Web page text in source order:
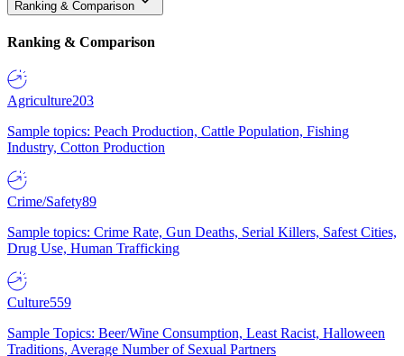
Ranking & Comparison
Ranking & Comparison
Agriculture203
Sample topics: Peach Production, Cattle Population, Fishing
Industry, Cotton Production
Crime/Safety89
Sample topics: Crime Rate, Gun Deaths, Serial Killers, Safest Cities,
Drug Use, Human Trafficking
Culture559
Sample Topics: Beer/Wine Consumption, Least Racist, Halloween
Traditions, Average Number of Sexual Partners